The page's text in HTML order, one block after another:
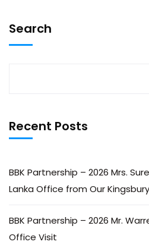
Search
Recent Posts
BBK Partnership – 2026 Mrs.
Lanka Office from Our
BBK Partnership – 2026 Mr.
Office Visit